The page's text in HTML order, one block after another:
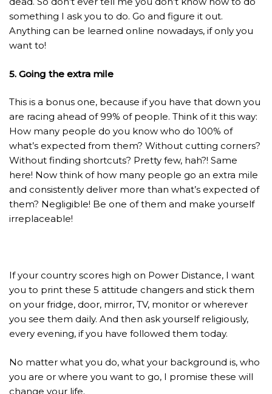
something I ask you to do. Go and figure it out.
Anything can be learned online nowadays, if only you
want to!
5. Going the extra mile
This is a bonus one, because if you have that down you
are racing ahead of 99% of people. Think of it this way:
How many people do you know who do 100% of
what’s expected from them? Without cutting corners?
Without finding shortcuts? Pretty few, hah?! Same
here! Now think of how many people go an extra mile
and consistently deliver more than what’s expected of
them? Negligible! Be one of them and make yourself
irreplaceable!
If your country scores high on Power Distance, I want
you to print these 5 attitude changers and stick them
on your fridge, door, mirror, TV, monitor or wherever
you see them daily. And then ask yourself religiously,
every evening, if you have followed them today.
No matter what you do, what your background is, who
you are or where you want to go, I promise these will
change your life.